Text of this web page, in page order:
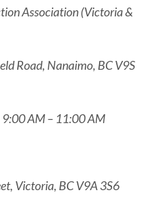
Association (Victoria &
Road, Nanaimo, BC V9S
AM – 11:00 AM
Victoria, BC V9A 3S6